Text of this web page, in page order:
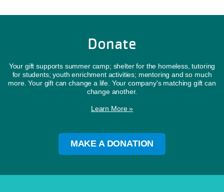
Donate
Your gift supports summer camp; shelter for the homeless, tutoring
for students; youth enrichment activities; mentoring and so much
more. Your gift can change a life. Your company's matching gift can
change another.
Learn More »
MAKE A DONATION